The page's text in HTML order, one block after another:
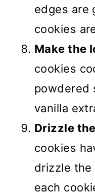
edges are
cookies
Make the
cookies
powdered
vanilla
Drizzle
cookies
drizzle
each